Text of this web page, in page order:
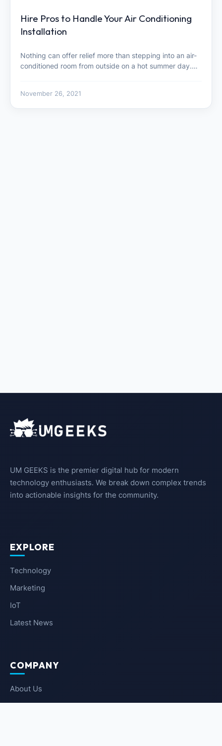
Hire Pros to Handle Your Air Conditioning
Installation
Nothing can offer relief more than stepping into an air-
conditioned room from outside on a hot summer day.…
November 26, 2021
UM GEEKS is the premier digital hub for modern
technology enthusiasts. We break down complex trends
into actionable insights for the community.
EXPLORE
Technology
Marketing
IoT
Latest News
COMPANY
About Us
Contact Us